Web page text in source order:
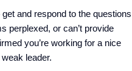
and respond to the questions
perplexed, or can’t provide
you’re working for a nice
leader.